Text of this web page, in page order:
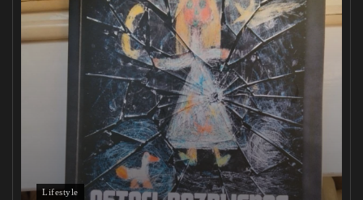
Lifestyle